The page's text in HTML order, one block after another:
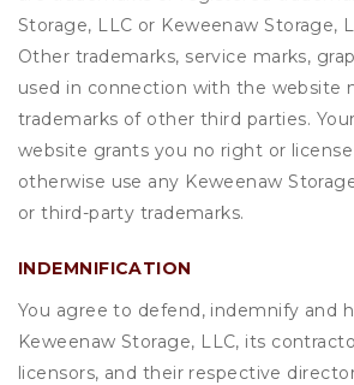
Storage, LLC or Keweenaw Storage,
Other trademarks, service marks,
used in connection with the website
trademarks of other third parties.
website grants you no right or
otherwise use any Keweenaw
or third-party trademarks.
INDEMNIFICATION
You agree to defend, indemnify and
Keweenaw Storage, LLC, its
licensors, and their respective